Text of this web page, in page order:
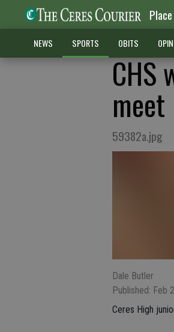
NEWS SPORTS OBITS
CHS
meet
59382a.jpg
Dale Butler
Published: Feb
Ceres High